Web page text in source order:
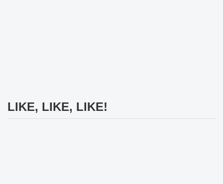
LIKE, LIKE, LIKE!